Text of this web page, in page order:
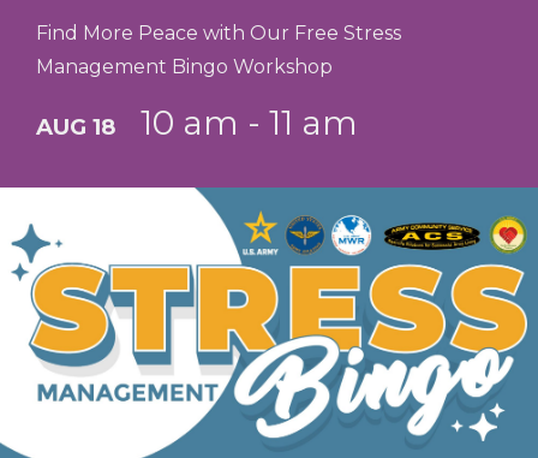
Find More Peace with Our Free Stress
Management Bingo Workshop
AUG 18 10 am - 11 am